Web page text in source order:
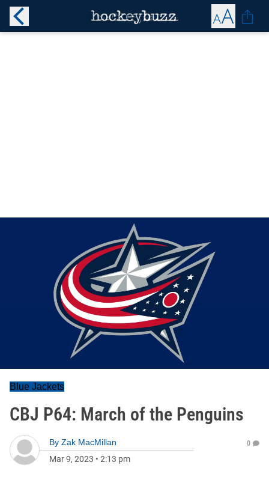
Blue Jackets
CBJ P64: March of the Penguins
By Zak MacMillan
Mar 9, 2023 • 2:13 pm
0